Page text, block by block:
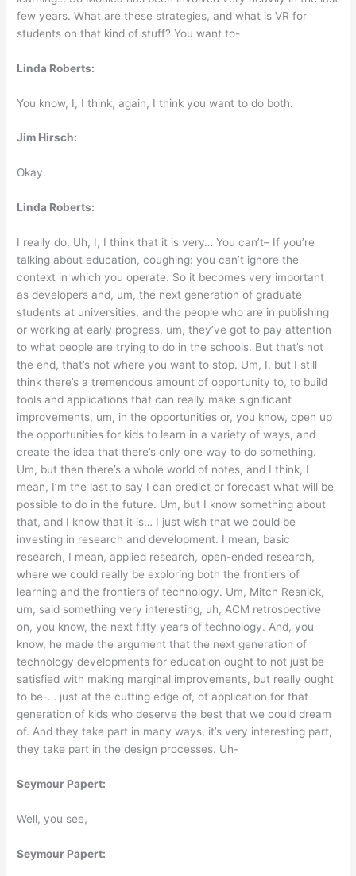
few years. What are these strategies, and what is VR for
students on that kind of stuff? You want to-
Linda Roberts:
You know, I, I think, again, I think you want to do both.
Jim Hirsch:
Okay.
Linda Roberts:
I really do. Uh, I, I think that it is very… You can’t– If you’re
talking about education, coughing: you can’t ignore the
context in which you operate. So it becomes very important
as developers and, um, the next generation of graduate
students at universities, and the people who are in publishing
or working at early progress, um, they’ve got to pay attention
to what people are trying to do in the schools. But that’s not
the end, that’s not where you want to stop. Um, I, but I still
think there’s a tremendous amount of opportunity to, to build
tools and applications that can really make significant
improvements, um, in the opportunities or, you know, open up
the opportunities for kids to learn in a variety of ways, and
create the idea that there’s only one way to do something.
Um, but then there’s a whole world of notes, and I think, I
mean, I’m the last to say I can predict or forecast what will be
possible to do in the future. Um, but I know something about
that, and I know that it is… I just wish that we could be
investing in research and development. I mean, basic
research, I mean, applied research, open-ended research,
where we could really be exploring both the frontiers of
learning and the frontiers of technology. Um, Mitch Resnick,
um, said something very interesting, uh, ACM retrospective
on, you know, the next fifty years of technology. And, you
know, he made the argument that the next generation of
technology developments for education ought to not just be
satisfied with making marginal improvements, but really ought
to be-… just at the cutting edge of, of application for that
generation of kids who deserve the best that we could dream
of. And they take part in many ways, it’s very interesting part,
they take part in the design processes. Uh-
Seymour Papert:
Well, you see,
Seymour Papert: